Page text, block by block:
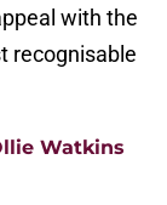
with the
recognisable
Watkins